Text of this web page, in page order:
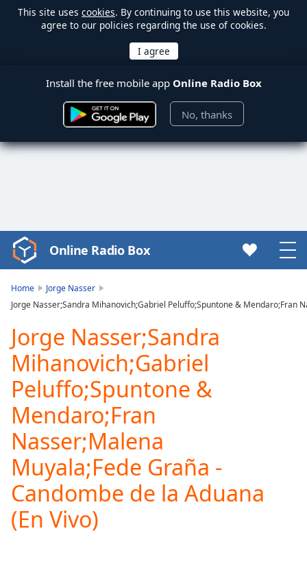
This site uses cookies. By continuing to use this website, you
agree to our policies regarding the use of cookies.
Install the free mobile app Online Radio Box
No, thanks
Video
Player
loading.
Video
Play
Skip
Backward
Skip
Forward
Mute
Current
Time 0:00
Duration-:-
Loaded :
0.00%
Stream
TypeLIVE
Online Radio Box
Home
Jorge Nasser
Jorge Nasser;Sandra Mihanovich;Gabriel Peluffo;Spuntone & Mendaro;Fran
Jorge Nasser;Sandra
Mihanovich;Gabriel
Peluffo;Spuntone &
Mendaro;Fran
Nasser;Malena
Muyala;Fede Graña -
Candombe de la Aduana
(En Vivo)